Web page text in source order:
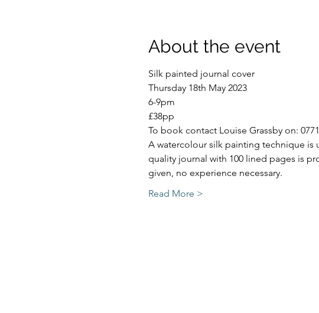
About the event
Silk painted journal cover
Thursday 18th May 2023
6-9pm
£38pp
To book contact Louise Grassby on:
A watercolour silk painting technique is
quality journal with 100 lined pages is
given, no experience necessary.
Read More >